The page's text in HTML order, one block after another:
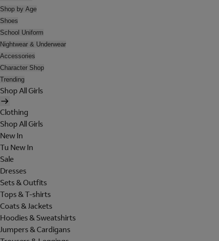
Shop by Age
Shoes
School Uniform
Nightwear & Underwear
Accessories
Character Shop
Trending
Shop All Girls
Clothing
Shop All Girls
New In
Tu New In
Sale
Dresses
Sets & Outfits
Tops & T-shirts
Coats & Jackets
Hoodies & Sweatshirts
Jumpers & Cardigans